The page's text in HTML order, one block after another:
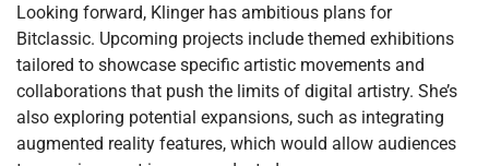
Looking forward, Klinger has ambitious plans for
Bitclassic. Upcoming projects include themed exhibitions
tailored to showcase specific artistic movements and
collaborations that push the limits of digital artistry. She’s
also exploring potential expansions, such as integrating
augmented reality features, which would allow audiences